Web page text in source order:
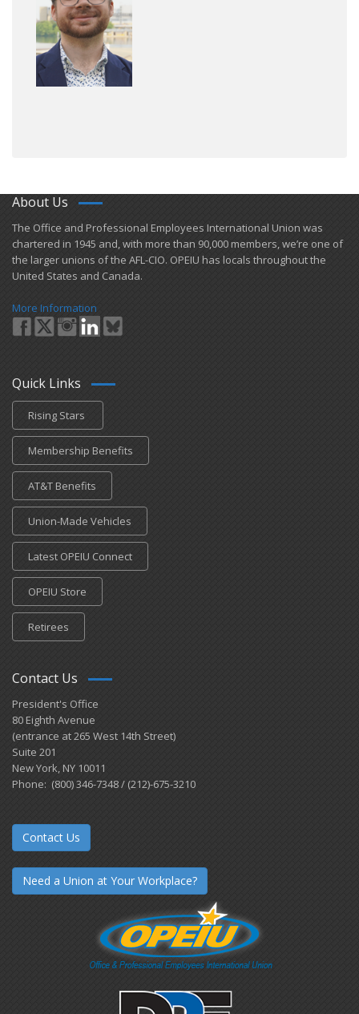
About Us
​The Office and Professional Employees International Union was
chartered in 1945 and​, with more than ​90,000 members, we’re one of
the larger unions of the AFL-CIO. OPEIU has locals ​throughout the
United States and Canada.
More Information
Quick Links
Rising Stars
Membership Benefits
AT&T Benefits
Union-Made Vehicles
Latest OPEIU Connect
OPEIU Store
Retirees
Contact Us
President's Office
80 Eighth Avenue
(entrance at 265 West 14th Street)
Suite 201
New York, NY 10011
Phone: (800) 346-7348 / (212)-675-3210
Contact Us
Need a Union at Your Workplace?